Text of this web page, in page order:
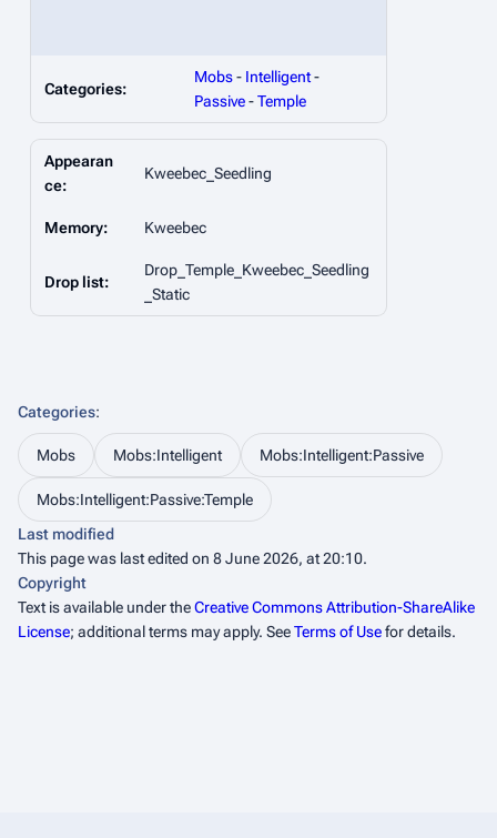
Categories:
Mobs- Intelligent-
Passive-Temple
Appearan
ce:
Kweebec_Seedling
Memory: Kweebec
Drop list:
Drop_Temple_Kweebec_Seedling
_Static
Categories:
Mobs Mobs:Intelligent Mobs:Intelligent:Passive
Mobs:Intelligent:Passive:Temple
Last modified
This page was last edited on 8 June 2026, at 20:10.
Copyright
Text is available under theCreative Commons Attribution-ShareAlike
License; additional terms may apply. SeeTerms of Usefor details.